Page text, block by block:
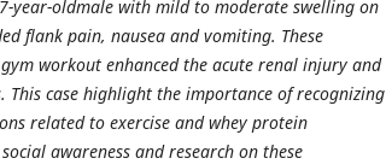
year-oldmale with mild to moderate swelling on
flank pain, nausea and vomiting. These
workout enhanced the acute renal injury and
case highlight the importance of recognizing
related to exercise and whey protein
awareness and research on these